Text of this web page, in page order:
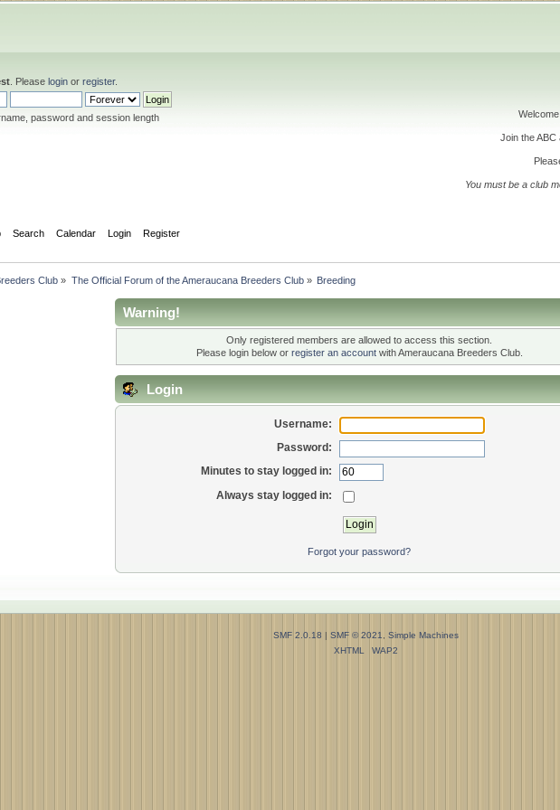
. Please login or register.
password and session length
Join the ABC
You must be a club
Search Calendar Login Register
Club » The Official Forum of the Ameraucana Breeders Club» Breeding
Warning!
Only registered members are allowed to access this section.
Please login below or register an accountwith Ameraucana Breeders Club.
Login
Username:
Password:
Minutes to stay logged in:
Always stay logged in:
Forgot your password?
SMF 2.0.18 | SMF © 2021
Simple Machines
XHTML
WAP2